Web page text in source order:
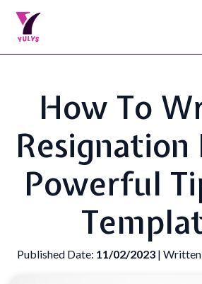
How To
Powerful
Published Date: 11/02/2023 | Written